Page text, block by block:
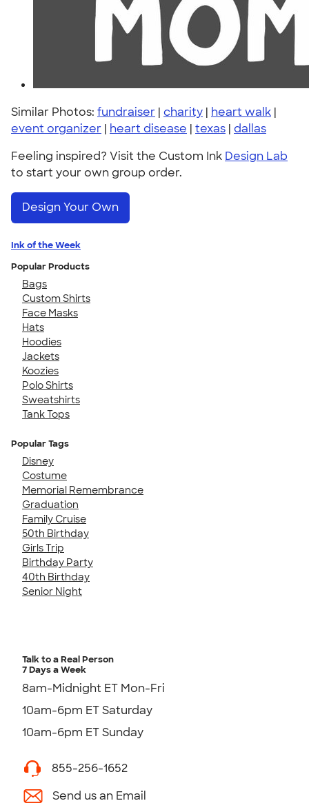
Similar Photos: fundraiser | charity | heart walk |
event organizer | heart disease | texas | dallas
Feeling inspired? Visit the Custom Ink Design Lab
to start your own group order.
Design Your Own
Ink of the Week
Popular Products
Bags
Custom Shirts
Face Masks
Hats
Hoodies
Jackets
Koozies
Polo Shirts
Sweatshirts
Tank Tops
Popular Tags
Disney
Costume
Memorial Remembrance
Graduation
Family Cruise
50th Birthday
Girls Trip
Birthday Party
40th Birthday
Senior Night
Talk to a Real Person
7 Days a Week
8am-Midnight ET Mon-Fri
10am-6pm ET Saturday
10am-6pm ET Sunday
855-256-1652
Send us an Email